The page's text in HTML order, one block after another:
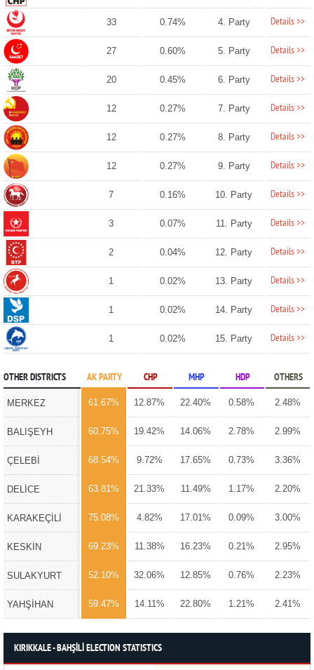
33 0.74% 4. Party Details >>
27 0.60% 5. Party Details >>
20 0.45% 6. Party Details >>
12 0.27% 7. Party Details >>
12 0.27% 8. Party Details >>
12 0.27% 9. Party Details >>
7 0.16% 10. Party Details >>
3 0.07% 11. Party Details >>
2 0.04% 12. Party Details >>
1 0.02% 13. Party Details >>
1 0.02% 14. Party Details >>
1 0.02% 15. Party Details >>
OTHER DISTRICTS AK PARTY CHP MHP HDP OTHERS
MERKEZ 61.67% 12.87% 22.40% 0.58% 2.48%
BALIŞEYH 60.75% 19.42% 14.06% 2.78% 2.99%
ÇELEBİ 68.54% 9.72% 17.65% 0.73% 3.36%
DELİCE 63.81% 21.33% 11.49% 1.17% 2.20%
KARAKEÇİLİ 75.08% 4.82% 17.01% 0.09% 3.00%
KESKİN 69.23% 11.38% 16.23% 0.21% 2.95%
SULAKYURT 52.10% 32.06% 12.85% 0.76% 2.23%
YAHŞİHAN 59.47% 14.11% 22.80% 1.21% 2.41%
KIRIKKALE - BAHŞİLİ ELECTION STATISTICS